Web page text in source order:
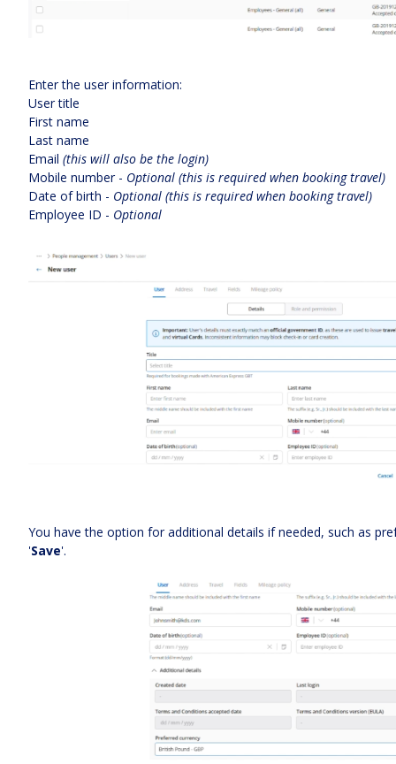
Enter the user information:
User title
First name
Last name
Email (this will also be the login)
Mobile number - Optional (this is required when booking travel)
Date of birth - Optional (this is required when booking travel)
Employee ID - Optional
You have the option for additional details if needed, such as
'Save'.